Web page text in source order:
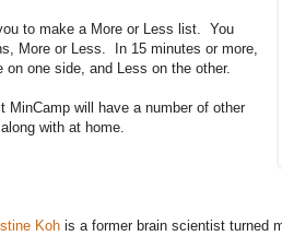
to make a More or Less list. You
More or Less. In 15 minutes or more,
one side, and Less on the other.
will have a number of other
with at home.
Koh is a former brain scientist turned